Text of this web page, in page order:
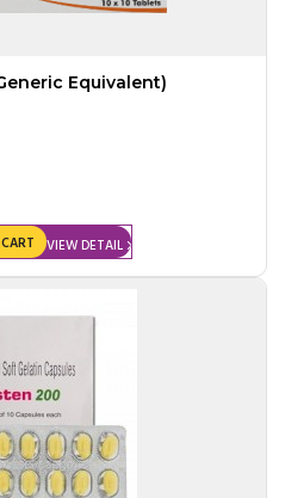
10mg Tablets (Generic Equivalent)
VIEW DETAIL